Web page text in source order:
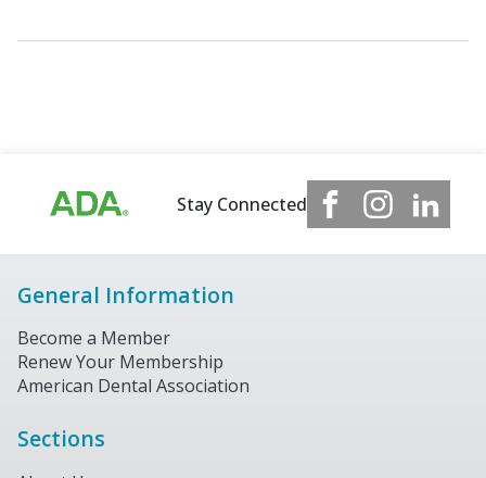
Stay Connected
General Information
Become a Member
Renew Your Membership
American Dental Association
Sections